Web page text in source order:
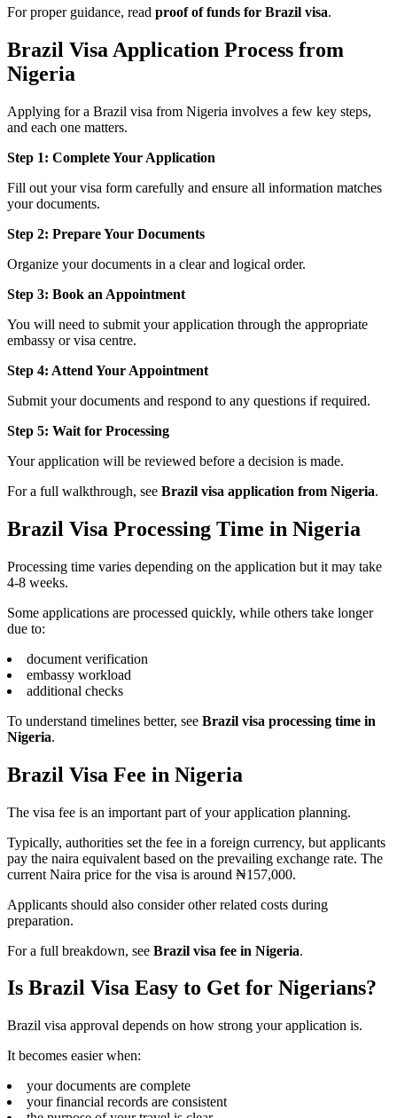
For proper guidance, read proof of funds for Brazil visa.
Brazil Visa Application Process from
Nigeria
Applying for a Brazil visa from Nigeria involves a few key steps,
and each one matters.
Step 1: Complete Your Application
Fill out your visa form carefully and ensure all information matches
your documents.
Step 2: Prepare Your Documents
Organize your documents in a clear and logical order.
Step 3: Book an Appointment
You will need to submit your application through the appropriate
embassy or visa centre.
Step 4: Attend Your Appointment
Submit your documents and respond to any questions if required.
Step 5: Wait for Processing
Your application will be reviewed before a decision is made.
For a full walkthrough, see Brazil visa application from Nigeria.
Brazil Visa Processing Time in Nigeria
Processing time varies depending on the application but it may take
4-8 weeks.
Some applications are processed quickly, while others take longer
due to:
document verification
embassy workload
additional checks
To understand timelines better, see Brazil visa processing time in
Nigeria.
Brazil Visa Fee in Nigeria
The visa fee is an important part of your application planning.
Typically, authorities set the fee in a foreign currency, but applicants
pay the naira equivalent based on the prevailing exchange rate. The
current Naira price for the visa is around ₦157,000.
Applicants should also consider other related costs during
preparation.
For a full breakdown, see Brazil visa fee in Nigeria.
Is Brazil Visa Easy to Get for Nigerians?
Brazil visa approval depends on how strong your application is.
It becomes easier when:
your documents are complete
your financial records are consistent